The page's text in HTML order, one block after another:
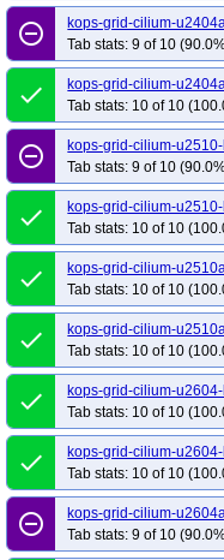
remove_circle_outline
kops-grid-cilium-
Tab stats: 9 of 10
done
kops-grid-cilium-
Tab stats: 10 of 10
remove_circle_outline
kops-grid-cilium-
Tab stats: 9 of 10
done
kops-grid-cilium-
Tab stats: 10 of 10
done
kops-grid-cilium-
Tab stats: 10 of 10
done
kops-grid-cilium-
Tab stats: 10 of 10
done
kops-grid-cilium-
Tab stats: 10 of 10
done
kops-grid-cilium-
Tab stats: 10 of 10
remove_circle_outline
kops-grid-cilium-
Tab stats: 9 of 10